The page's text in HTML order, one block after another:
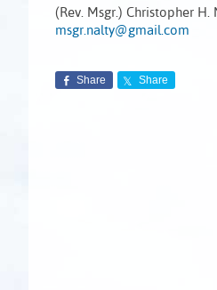
(Rev. Msgr.) Christopher H.
msgr.nalty@gmail.com
Share Share